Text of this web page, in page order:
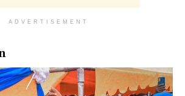
ADVERTISEMENT